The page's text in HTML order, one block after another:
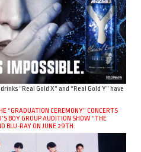
“Real Gold X” and “Real Gold Y” have
“GRADUATION CEREMONY” CONCERTS
BOY GROUP AUDITION SHOW “THE
BLU-RAY ON JUNE 29TH.